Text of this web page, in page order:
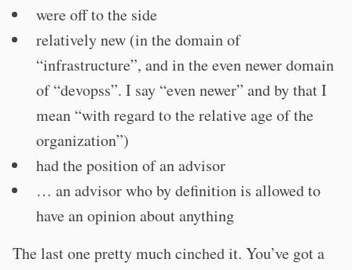
were off to the side
relatively new (in the domain of
“infrastructure”, and in the even newer domain
of “devopss”. I say “even newer” and by that I
mean “with regard to the relative age of the
organization”)
had the position of an advisor
… an advisor who by definition is allowed to
have an opinion about anything
The last one pretty much cinched it. You’ve got a